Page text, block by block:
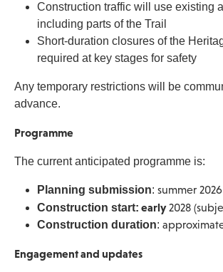
Construction traffic will use existing
including parts of the Trail
Short-duration closures of the
required at key stages for safety
Any temporary restrictions will be
advance.
Programme
The current anticipated programme is:
Planning submission: summer 2026
Construction start: early2028
Construction duration:
Engagement and updates